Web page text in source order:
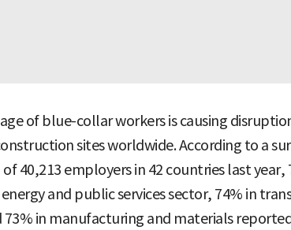
of blue-collar workers is causing
sites worldwide. According to a
40,213 employers in 42 countries last year,
and public services sector, 74% in
73% in manufacturing and materials